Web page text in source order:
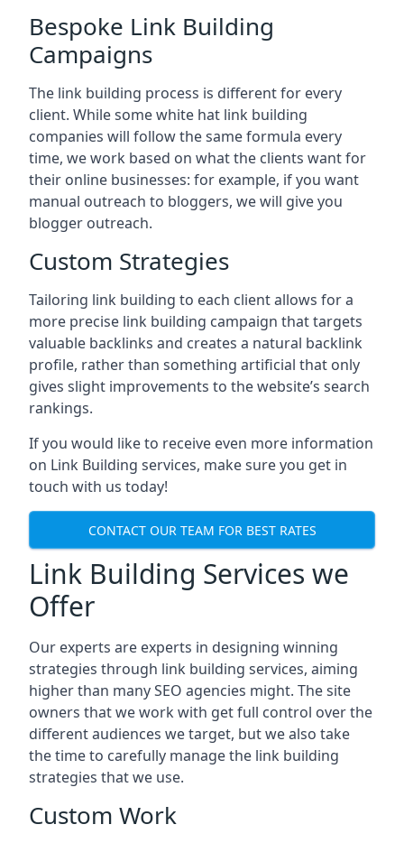
Bespoke Link Building
Campaigns
The link building process is different for every
client. While some white hat link building
companies will follow the same formula every
time, we work based on what the clients want for
their online businesses: for example, if you want
manual outreach to bloggers, we will give you
blogger outreach.
Custom Strategies
Tailoring link building to each client allows for a
more precise link building campaign that targets
valuable backlinks and creates a natural backlink
profile, rather than something artificial that only
gives slight improvements to the website’s search
rankings.
If you would like to receive even more information
on Link Building services, make sure you get in
touch with us today!
CONTACT OUR TEAM FOR BEST RATES
Link Building Services we
Offer
Our experts are experts in designing winning
strategies through link building services, aiming
higher than many SEO agencies might. The site
owners that we work with get full control over the
different audiences we target, but we also take
the time to carefully manage the link building
strategies that we use.
Custom Work